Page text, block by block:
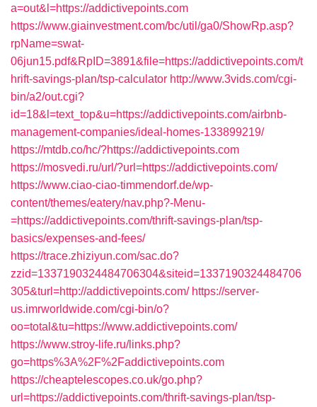
a=out&l=https://addictivepoints.com
https://www.giainvestment.com/bc/util/ga0/ShowRp.asp?
rpName=swat-
06jun15.pdf&RpID=3891&file=https://addictivepoints.com/t
hrift-savings-plan/tsp-calculator http://www.3vids.com/cgi-
bin/a2/out.cgi?
id=18&l=text_top&u=https://addictivepoints.com/airbnb-
management-companies/ideal-homes-133899219/
https://mtdb.co/hc/?https://addictivepoints.com
https://mosvedi.ru/url/?url=https://addictivepoints.com/
https://www.ciao-ciao-timmendorf.de/wp-
content/themes/eatery/nav.php?-Menu-
=https://addictivepoints.com/thrift-savings-plan/tsp-
basics/expenses-and-fees/
https://trace.zhiziyun.com/sac.do?
zzid=1337190324484706304&siteid=1337190324484706
305&turl=http://addictivepoints.com/ https://server-
us.imrworldwide.com/cgi-bin/o?
oo=total&tu=https://www.addictivepoints.com/
https://www.stroy-life.ru/links.php?
go=https%3A%2F%2Faddictivepoints.com
https://cheaptelescopes.co.uk/go.php?
url=https://addictivepoints.com/thrift-savings-plan/tsp-